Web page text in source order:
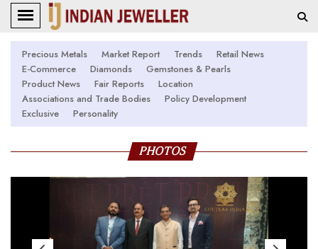
Precious Metals Market Report Trends
Retail News
E-Commerce
Diamonds
Gemstones & Pearls
Product News
Fair Reports
Location
Associations and Trade Bodies
Policy Development
Exclusive
Personality
PHOTOS